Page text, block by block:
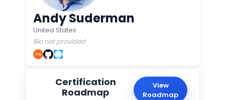
Andy Suderman
United States
Bio not provided
Certification
Roadmap
View
Roadmap